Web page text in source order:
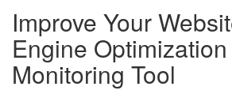
Improve Your
Engine
Monitoring Tool